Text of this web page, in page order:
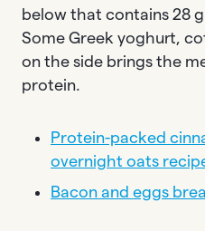
below that contains 28
Some Greek yoghurt,
on the side brings the
protein.
Protein-packed
overnight oats
Bacon and eggs